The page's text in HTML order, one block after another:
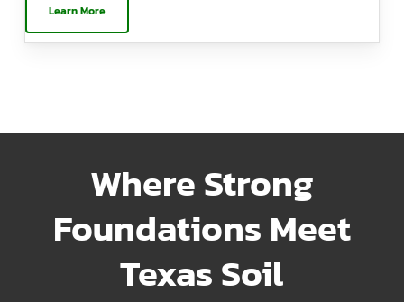
Learn More
Where Strong
Foundations Meet
Texas Soil